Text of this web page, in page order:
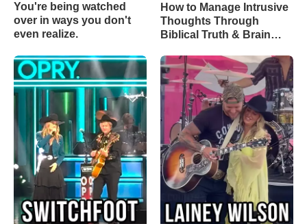
You're being watched
over in ways you don't
even realize.
How to Manage Intrusive
Thoughts Through
Biblical Truth & Brain